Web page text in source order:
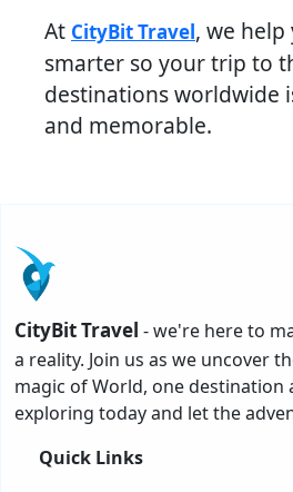
At CityBit Travel, we
smarter so your trip to
destinations worldwide
and memorable.
CityBit Travel - we're here to
a reality. Join us as we uncover
magic of World, one destination
exploring today and let the
Quick Links